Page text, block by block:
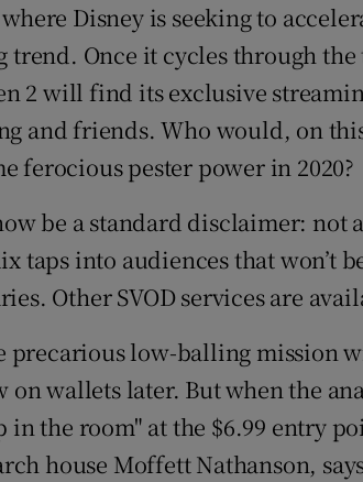
Disney is seeking to
trend. Once it cycles through
2 will find its exclusive
and friends. Who would, on
ferocious pester power in 2020?
be a standard disclaimer: not
taps into audiences that won’t
Other SVOD services are
precarious low-balling mission
wallets later. But when the
in the room" at the $6.99 entry
house Moffett Nathanson,